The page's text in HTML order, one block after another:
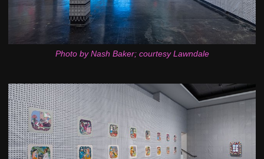
Photo by Nash Baker; courtesy Lawndale